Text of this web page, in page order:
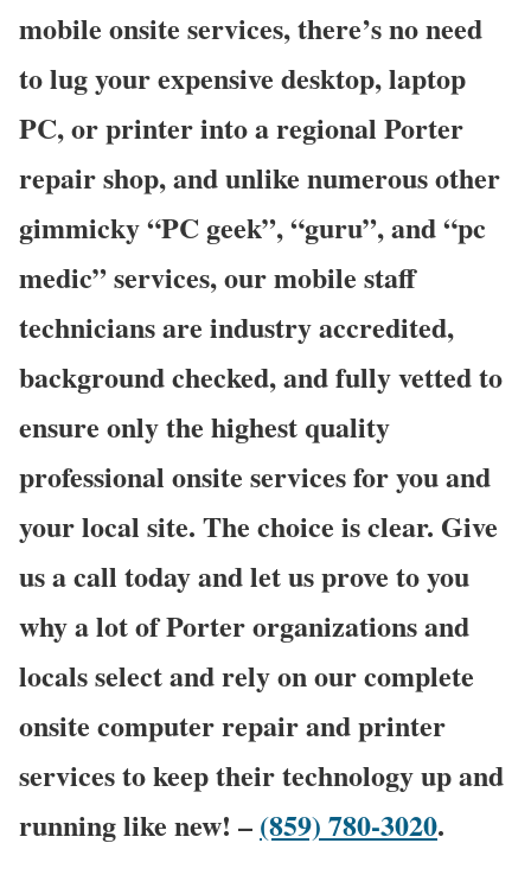
mobile onsite services, there’s no need
to lug your expensive desktop, laptop
PC, or printer into a regional Porter
repair shop, and unlike numerous other
gimmicky “PC geek”, “guru”, and “pc
medic” services, our mobile staff
technicians are industry accredited,
background checked, and fully vetted to
ensure only the highest quality
professional onsite services for you and
your local site. The choice is clear. Give
us a call today and let us prove to you
why a lot of Porter organizations and
locals select and rely on our complete
onsite computer repair and printer
services to keep their technology up and
running like new! – (859) 780-3020.